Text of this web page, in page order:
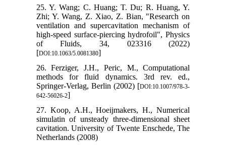
25. Y. Wang; C. Huang; T. Du; R. Huang, Y.
Zhi; Y. Wang, Z. Xiao, Z. Bian, "Research on
ventilation and supercavitation mechanism of
high-speed surface-piercing hydrofoil", Physics
of Fluids, 34, 023316 (2022)
[DOI:10.1063/5.0081380]
26. Ferziger, J.H., Peric, M., Computational
methods for fluid dynamics. 3rd rev. ed.,
Springer-Verlag, Berlin (2002) [DOI:10.1007/978-3-
642-56026-2]
27. Koop, A.H., Hoeijmakers, H., Numerical
simulatin of unsteady three-dimensional sheet
cavitation. University of Twente Enschede, The
Netherlands (2008)